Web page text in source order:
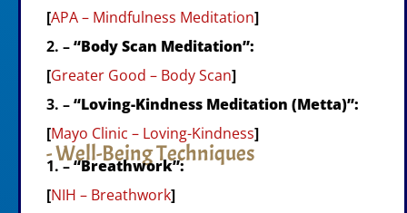
[APA – Mindfulness Meditation]
2. –“Body Scan Meditation”:
[Greater Good – Body Scan]
3. –“Loving-Kindness Meditation (Metta)”:
[Mayo Clinic – Loving-Kindness]
- Well-Being Techniques
1. –“Breathwork”:
[NIH – Breathwork]